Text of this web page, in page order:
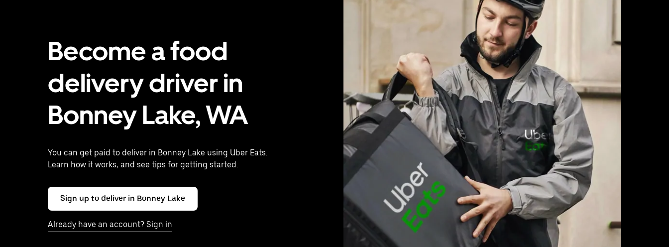
Become a food
delivery driver in
Bonney Lake, WA
You can get paid to deliver in Bonney Lake using Uber Eats.
Learn how it works, and see tips for getting started.
Sign up to deliver in Bonney Lake
Already have an account? Sign in